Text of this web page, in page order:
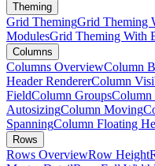
Theming
Grid ThemingGrid Theming
ModulesGrid Theming With
Columns
Columns OverviewColumn
Header RendererColumn
FieldColumn GroupsColumn
AutosizingColumn Moving
SpanningColumn Floating
Rows
Rows OverviewRow Height